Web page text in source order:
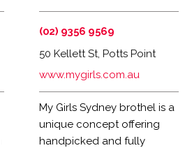
(02) 9356 9569
50 Kellett St, Potts Point
NSW 2011, Australia
www.mygirls.com.au
My Girls Sydney brothel is a
unique concept offering
handpicked and fully